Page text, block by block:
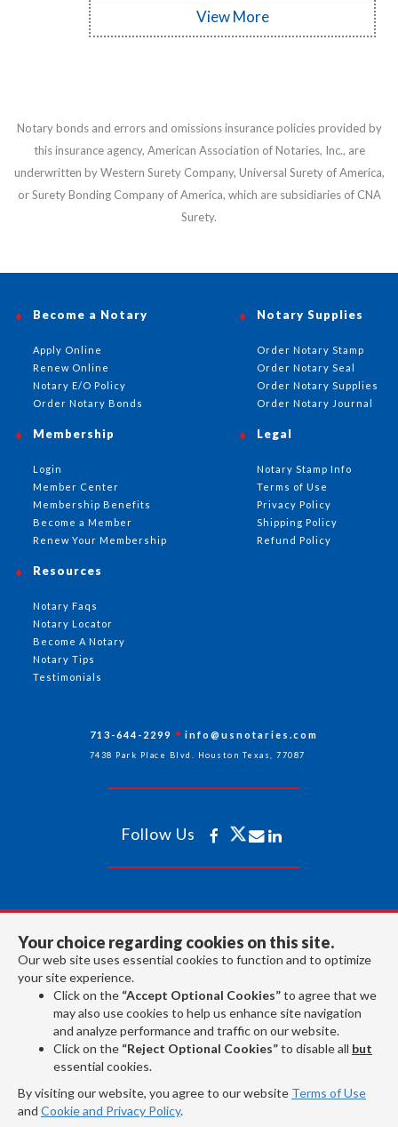
View More
Notary bonds and errors and omissions insurance policies provided by
this insurance agency, American Association of Notaries, Inc., are
underwritten by Western Surety Company, Universal Surety of America,
or Surety Bonding Company of America, which are subsidiaries of CNA
Surety.
Your choice regarding cookies on this site.
Our web site uses essential cookies to function and to optimize
your site experience.
Click on the “Accept Optional Cookies”to agree that we
may also use cookies to help us enhance site navigation
and analyze performance and traffic on our website.
Click on the “Reject Optional Cookies”to disable all but
essential cookies.
By visiting our website, you agree to our website Terms of Use
and Cookie and Privacy Policy.
Become a Notary
Apply Online
Renew Online
Notary E/O Policy
Order Notary Bonds
Notary Supplies
Order Notary Stamp
Order Notary Seal
Order Notary Supplies
Order Notary Journal
Membership
Login
Member Center
Membership Benefits
Become a Member
Renew Your Membership
Resources
Notary Faqs
Notary Locator
Become A Notary
Notary Tips
Testimonials
Legal
Notary Stamp Info
Terms of Use
Privacy Policy
Shipping Policy
Refund Policy
713-644-2299 info@usnotaries.com
7438 Park Place Blvd. Houston Texas, 77087
Follow Us
All rights reserved 2026 © American Association of Notaries Inc.